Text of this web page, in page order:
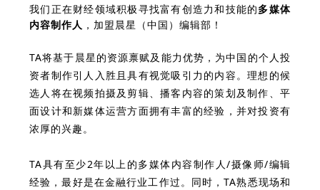
我们正在财经领域积极寻找富有创造力和技能的多媒体
内容制作人 ，加盟晨星（中国）编辑部！
TA将基于晨星的资源禀赋及能力优势，为中国的个人投
资者制作引人入胜且具有视觉吸引力的内容。理想的候
选人将在视频拍摄及剪辑、播客内容的策划及制作、平
面设计和新媒体运营方面拥有丰富的经验，并对投资有
浓厚的兴趣。
TA具有至少2年以上的多媒体内容制作人/摄像师/编辑
经验，最好是在金融行业工作过。同时，TA熟悉现场和